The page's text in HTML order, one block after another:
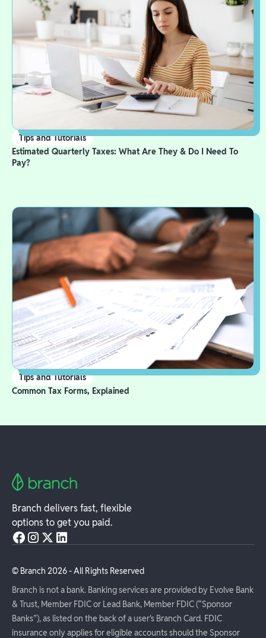
Tips and Tutorials
Estimated Quarterly Taxes: What Are They & Do I Need To
Pay?
Tips and Tutorials
Common Tax Forms, Explained
Branch delivers fast, flexible
options to get you paid.
© Branch 2026- All Rights Reserved
Branch is not a bank. Banking services are provided by Evolve Bank
& Trust, Member FDIC or Lead Bank, Member FDIC (“Sponsor
Banks”), as listed on the back of a user's Branch Card. FDIC
insurance only applies for eligible accounts should the Sponsor